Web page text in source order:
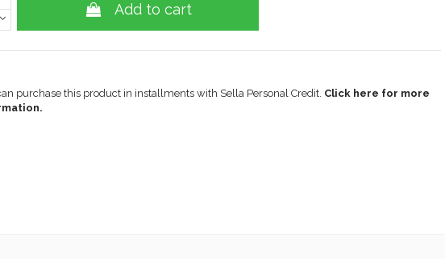
Add to cart
purchase this product in installments with Sella Personal Credit. Click here for more